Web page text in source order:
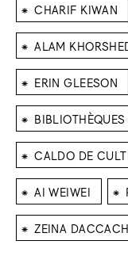
⁕ CHARIF KIWAN
⁕ ALAM
⁕ ERIN GLEESON
⁕
⁕ CALDO DE
⁕ AI WEIWEI ⁕
⁕ ZEINA